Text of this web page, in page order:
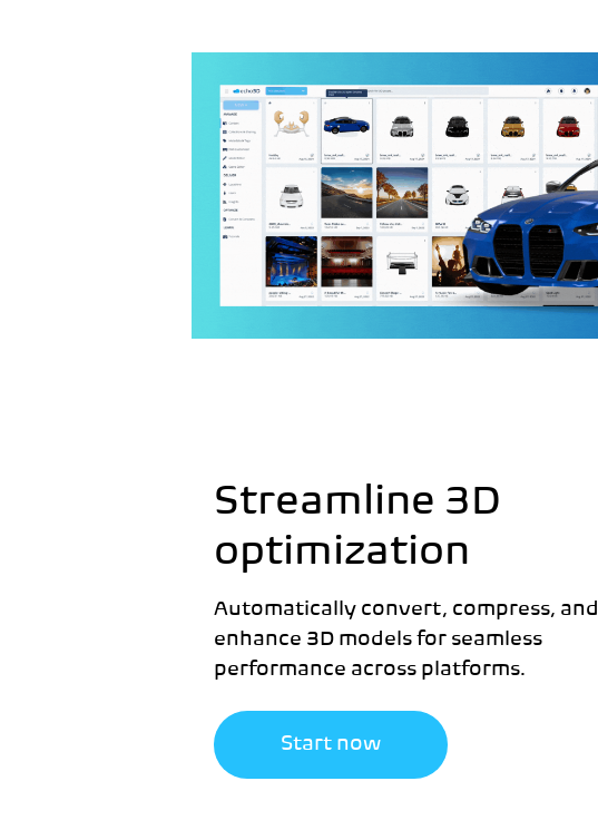
Streamline 3D
optimization
Automatically convert, compress, and
enhance 3D models for seamless
performance across platforms.
Start now